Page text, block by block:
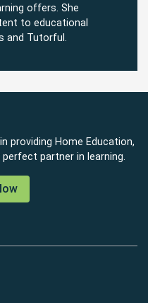
offers. She
to educational
and Tutorful.
providing Home Education,
partner in learning.